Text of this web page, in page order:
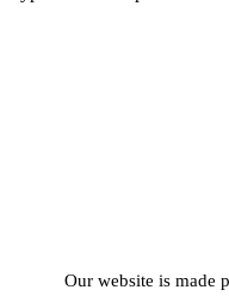
Our website is made